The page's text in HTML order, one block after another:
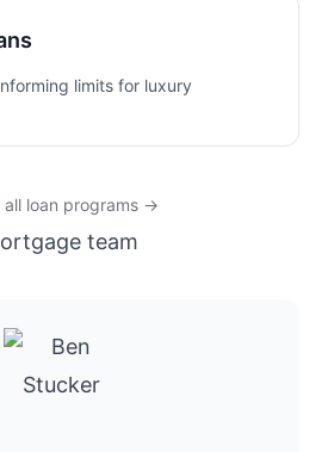
limits for luxury
all loan programs →
team